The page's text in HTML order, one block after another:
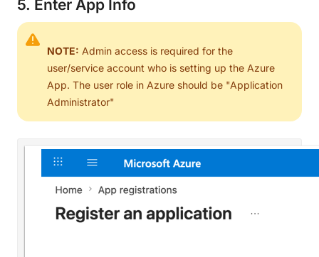
5. Enter App Info
NOTE: Admin access is required for the
user/service account who is setting up the Azure
App. The user role in Azure should be "Application
Administrator"